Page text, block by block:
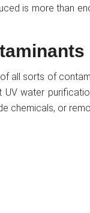
is more than
all sorts of
UV water
chemicals, or